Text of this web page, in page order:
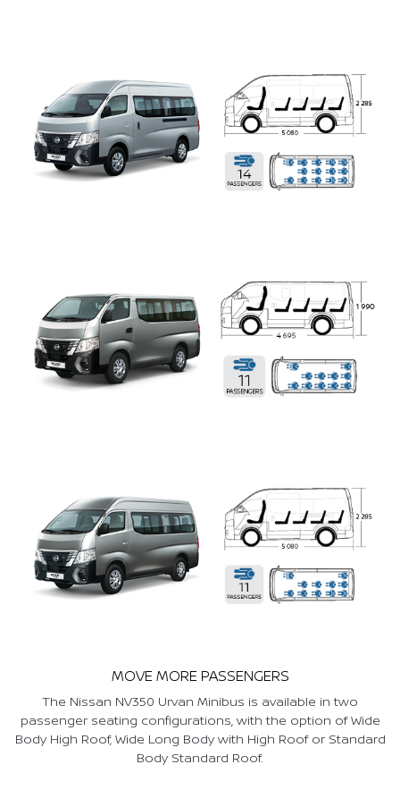
MOVE MORE PASSENGERS
The Nissan NV350 Urvan Minibus is available in two
passenger seating configurations, with the option of Wide
Body High Roof, Wide Long Body with High Roof or Standard
Body Standard Roof.